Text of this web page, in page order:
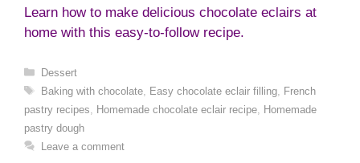
Learn how to make delicious chocolate eclairs at
home with this easy-to-follow recipe.
Categories
Dessert
Tags
Baking with chocolate, Easy chocolate eclair filling,
French
pastry recipes
Homemade chocolate eclair recipe
Homemade
pastry dough
Leave a comment